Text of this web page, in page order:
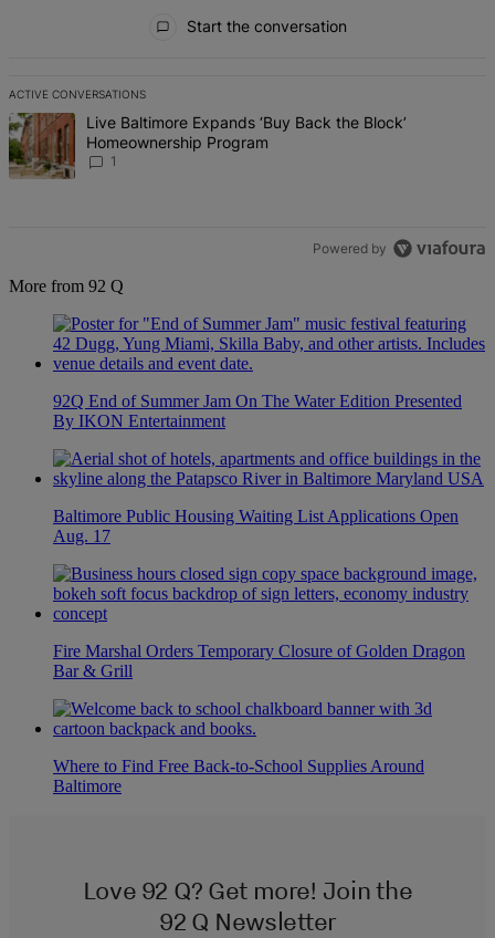
Start the conversation
ACTIVE CONVERSATIONS
The following is a list of the most commented articles in the last 7
A trending article titled "Live Baltimore Expands ‘Buy Back the
Live Baltimore Expands ‘Buy Back the Block’
Homeownership Program
1
Powered by
More from 92 Q
92Q End of Summer Jam On The Water Edition Presented
By IKON Entertainment
Baltimore Public Housing Waiting List Applications Open
Aug. 17
Fire Marshal Orders Temporary Closure of Golden Dragon
Bar & Grill
Where to Find Free Back-to-School Supplies Around
Baltimore
Love 92 Q? Get more! Join the
92 Q Newsletter